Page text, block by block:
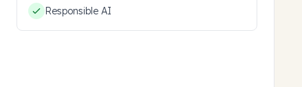
Responsible AI